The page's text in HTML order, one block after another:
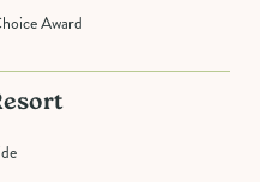
Award